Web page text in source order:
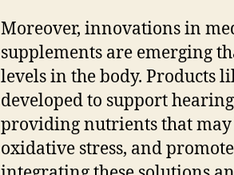
Moreover, innovations in
supplements are emerging
levels in the body. Products
developed to support
providing nutrients that may
oxidative stress, and